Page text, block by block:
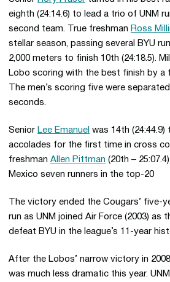
eighth (24:14.6) to lead a trio of UNM
second team. True freshman Ross
stellar season, passing several BYU
2,000 meters to finish 10th (24:18.5).
Lobo scoring with the best finish by a
The men’s scoring five were
seconds.
Senior Lee Emanuel was 14th (24:44.9)
accolades for the first time in cross
freshman Allen Pittman (20th –
Mexico seven runners in the top-20
The victory ended the Cougars’ five-
run as UNM joined Air Force (2003) as
defeat BYU in the league’s 11-year
After the Lobos’ narrow victory in
was much less dramatic this year.